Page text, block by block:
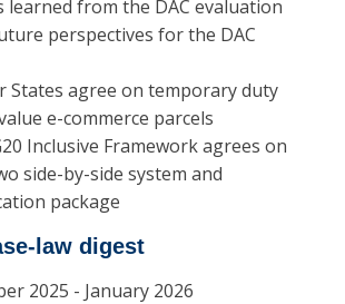
learned from the DAC evaluation
perspectives for the DAC
States agree on temporary duty
e-commerce parcels
Inclusive Framework agrees on
side-by-side system and
package
law digest
2025 - January 2026